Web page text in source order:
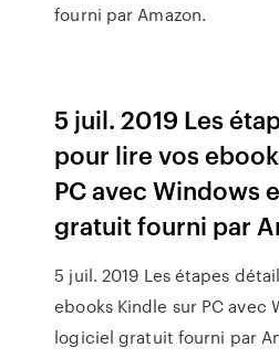
fourni par Amazon.
5 juil. 2019 Les
pour lire vos
PC avec Windows
gratuit fourni par
5 juil. 2019 Les étapes
ebooks Kindle sur PC avec
logiciel gratuit fourni par